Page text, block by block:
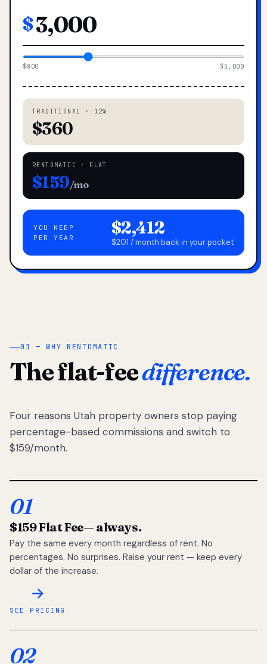
$
$800 $5,000
TRADITIONAL · 12%
$360
RENTOMATIC · FLAT
$159/mo
YOU KEEP
PER YEAR
$2,412
$201 / month back in your pocket
01 — WHY RENTOMATIC
The flat-feedifference.
Four reasons Utah property owners stop paying
percentage-based commissions and switch to
$159/month.
01
$159 Flat Fee— always.
Pay the same every month regardless of rent. No
percentages. No surprises. Raise your rent — keep every
dollar of the increase.
SEE PRICING
02